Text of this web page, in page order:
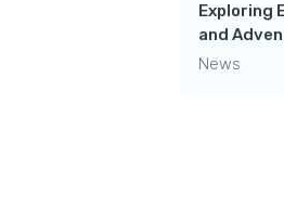
Exploring
and
News